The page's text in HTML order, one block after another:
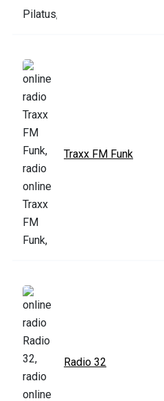
Traxx FM Funk
Radio 32